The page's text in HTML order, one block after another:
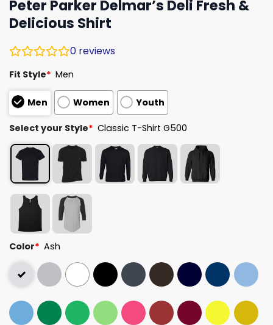
Peter Parker Delmar’s Deli Fresh &
Delicious Shirt
0 reviews
Fit Style* Men
Men Women Youth
Select your Style* Classic T-Shirt G500
Color* Ash